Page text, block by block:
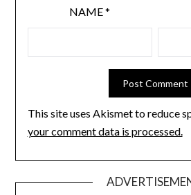
NAME*
This site uses Akismet to reduce
your comment data is processed.